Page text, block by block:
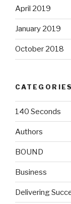
April 2019
January 2019
October 2018
CATEGORIES
140 Seconds
Authors
BOUND
Business
Delivering